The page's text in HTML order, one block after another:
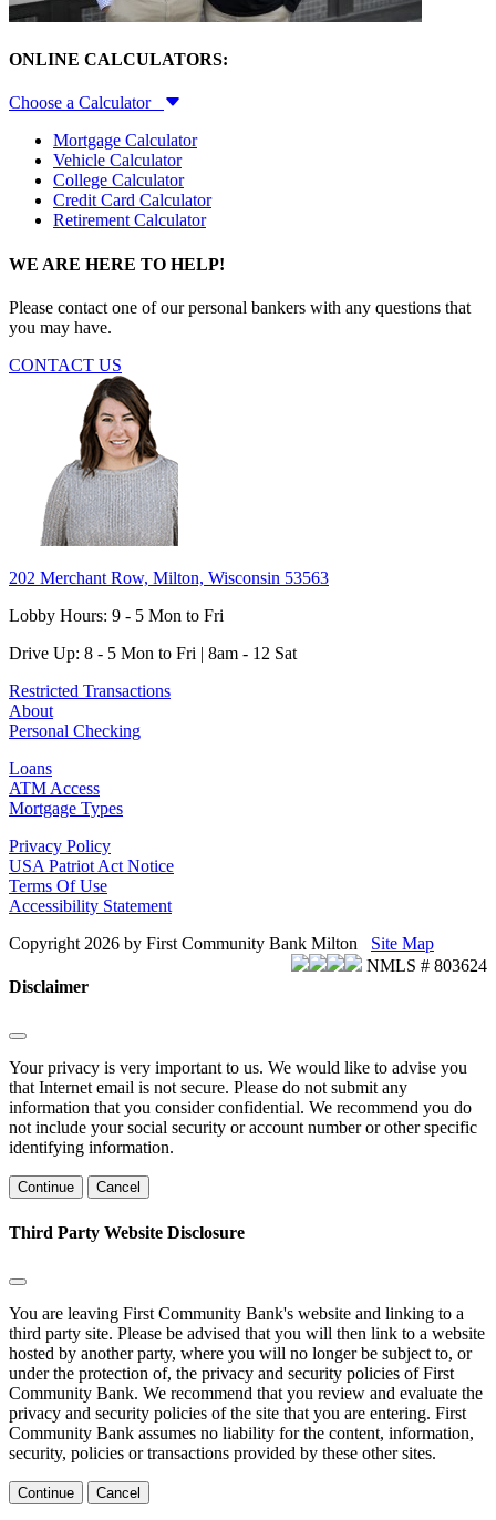
ONLINE CALCULATORS:
Choose a Calculator
Mortgage Calculator
Vehicle Calculator
College Calculator
Credit Card Calculator
Retirement Calculator
WE ARE HERE TO HELP!
Please contact one of our personal bankers with any questions that
you may have.
CONTACT US
202 Merchant Row, Milton, Wisconsin 53563
Lobby Hours: 9 - 5 Mon to Fri
Drive Up: 8 - 5 Mon to Fri | 8am - 12 Sat
Restricted Transactions
About
Personal Checking
Loans
ATM Access
Mortgage Types
Privacy Policy
USA Patriot Act Notice
Terms Of Use
Accessibility Statement
Copyright 2026 by First Community Bank Milton
Site Map
NMLS # 803624
Disclaimer
Your privacy is very important to us. We would like to advise you
that Internet email is not secure. Please do not submit any
information that you consider confidential. We recommend you do
not include your social security or account number or other specific
identifying information.
Continue Cancel
Third Party Website Disclosure
You are leaving First Community Bank's website and linking to a
third party site. Please be advised that you will then link to a website
hosted by another party, where you will no longer be subject to, or
under the protection of, the privacy and security policies of First
Community Bank. We recommend that you review and evaluate the
privacy and security policies of the site that you are entering. First
Community Bank assumes no liability for the content, information,
security, policies or transactions provided by these other sites.
Continue Cancel